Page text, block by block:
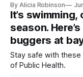
By Alicia Robinson
It’s
season.
buggers at
Stay safe with
of Public Health.